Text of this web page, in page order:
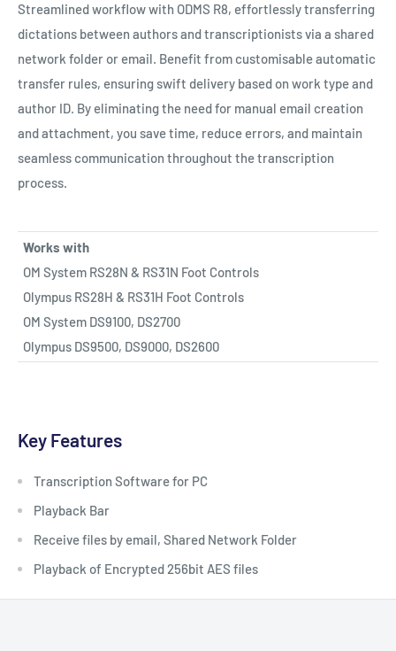
Streamlined workflow with ODMS R8, effortlessly transferring
dictations between authors and transcriptionists via a shared
network folder or email. Benefit from customisable automatic
transfer rules, ensuring swift delivery based on work type and
author ID. By eliminating the need for manual email creation
and attachment, you save time, reduce errors, and maintain
seamless communication throughout the transcription
process.
Works with
OM System RS28N & RS31N Foot Controls
Olympus RS28H & RS31H Foot Controls
OM System DS9100, DS2700
Olympus DS9500, DS9000, DS2600
Key Features
Transcription Software for PC
Playback Bar
Receive files by email, Shared Network Folder
Playback of Encrypted 256bit AES files